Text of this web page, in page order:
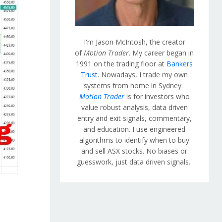
I'm Jason McIntosh, the creator
ofMotion Trader. My career began in
1991 on the trading floor at Bankers
Trust. Nowadays, I trade my own
systems from home in Sydney.
Motion Traderis for investors who
value robust analysis, data driven
entry and exit signals, commentary,
and education. I use engineered
algorithms to identify when to buy
and sell ASX stocks. No biases or
guesswork, just data driven signals.